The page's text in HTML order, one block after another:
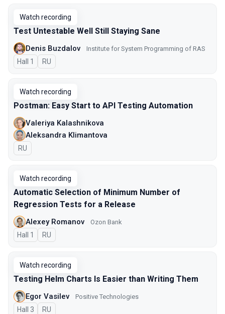
Watch recording
Test Untestable Well Still Staying Sane
Denis Buzdalov Institute for System Programming of RAS
Hall 1 In Russian
RU
Watch recording
Postman: Easy Start to API Testing Automation
Valeriya Kalashnikova
Aleksandra Klimantova
In Russian
RU
Watch recording
Automatic Selection of Minimum Number of
Regression Tests for a Release
Alexey Romanov Ozon Bank
Hall 1 In Russian
RU
Watch recording
Testing Helm Charts Is Easier than Writing Them
Egor Vasilev Positive Technologies
Hall 3 In Russian
RU